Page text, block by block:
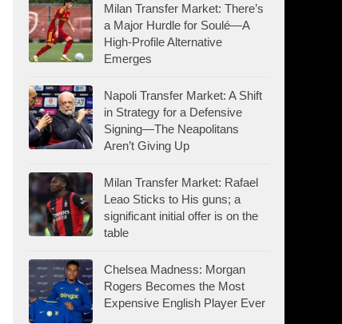
Milan Transfer Market: There’s
a Major Hurdle for Soulé—A
High-Profile Alternative
Emerges
Napoli Transfer Market: A Shift
in Strategy for a Defensive
Signing—The Neapolitans
Aren’t Giving Up
Milan Transfer Market: Rafael
Leao Sticks to His guns; a
significant initial offer is on the
table
Chelsea Madness: Morgan
Rogers Becomes the Most
Expensive English Player Ever